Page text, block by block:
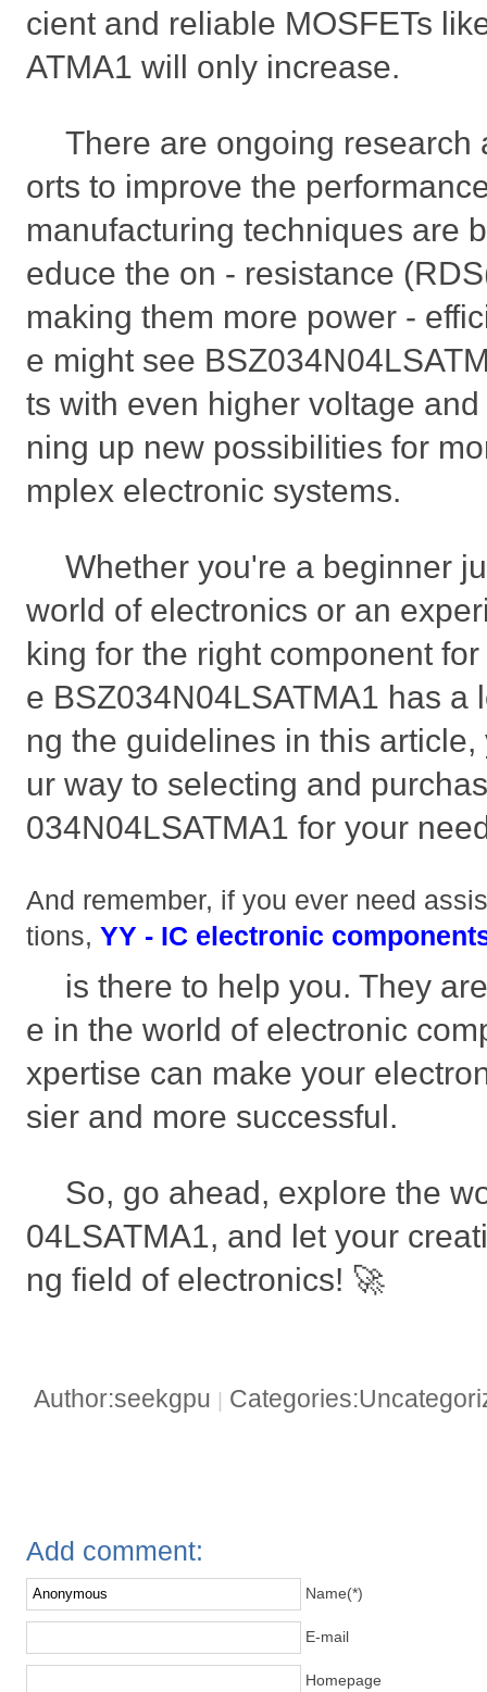
cient and reliable MOSFETs
ATMA1 will only increase.
There are ongoing research
orts to improve the
manufacturing techniques are
educe the on - resistance
making them more power -
e might see
ts with even higher voltage
ning up new possibilities for
mplex electronic systems.
Whether you're a beginner
world of electronics or an
king for the right component
e BSZ034N04LSATMA1 has a
ng the guidelines in this
ur way to selecting and
034N04LSATMA1 for your
And remember, if you ever need
tions,YY - IC electronic
is there to help you. They
e in the world of electronic
xpertise can make your
sier and more successful.
So, go ahead, explore the
04LSATMA1, and let your
ng field of electronics! 🚀
Author:seekgpu |
Add comment:
Name(*)
E-mail
Homepage